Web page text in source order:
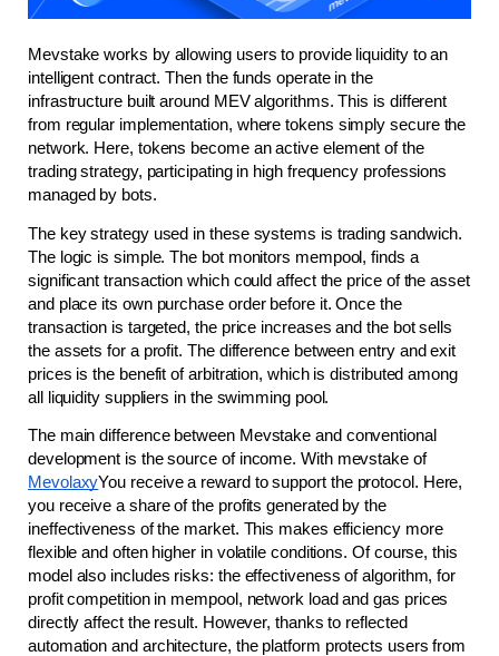
Mevstake works by allowing users to provide liquidity to an
intelligent contract. Then the funds operate in the
infrastructure built around MEV algorithms. This is different
from regular implementation, where tokens simply secure the
network. Here, tokens become an active element of the
trading strategy, participating in high frequency professions
managed by bots.
The key strategy used in these systems is trading sandwich.
The logic is simple. The bot monitors mempool, finds a
significant transaction which could affect the price of the asset
and place its own purchase order before it. Once the
transaction is targeted, the price increases and the bot sells
the assets for a profit. The difference between entry and exit
prices is the benefit of arbitration, which is distributed among
all liquidity suppliers in the swimming pool.
The main difference between Mevstake and conventional
development is the source of income. With mevstake of
MevolaxyYou receive a reward to support the protocol. Here,
you receive a share of the profits generated by the
ineffectiveness of the market. This makes efficiency more
flexible and often higher in volatile conditions. Of course, this
model also includes risks: the effectiveness of algorithm, for
profit competition in mempool, network load and gas prices
directly affect the result. However, thanks to reflected
automation and architecture, the platform protects users from